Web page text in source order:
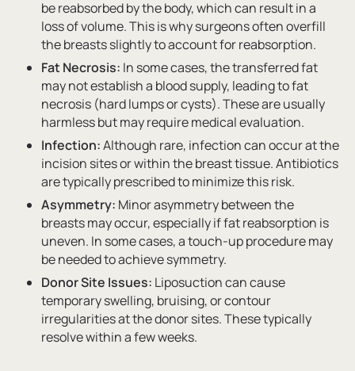
be reabsorbed by the body, which can result in a
loss of volume. This is why surgeons often overfill
the breasts slightly to account for reabsorption.
Fat Necrosis: In some cases, the transferred fat
may not establish a blood supply, leading to fat
necrosis (hard lumps or cysts). These are usually
harmless but may require medical evaluation.
Infection:Although rare, infection can occur at the
incision sites or within the breast tissue. Antibiotics
are typically prescribed to minimize this risk.
Asymmetry: Minor asymmetry between the
breasts may occur, especially if fat reabsorption is
uneven. In some cases, a touch-up procedure may
be needed to achieve symmetry.
Donor Site Issues: Liposuction can cause
temporary swelling, bruising, or contour
irregularities at the donor sites. These typically
resolve within a few weeks.